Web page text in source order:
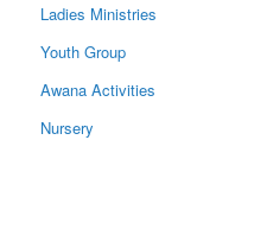
Ladies Ministries
Youth Group
Awana Activities
Nursery